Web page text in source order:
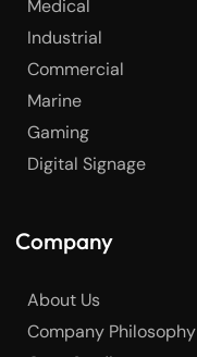
Medical
Industrial
Commercial
Marine
Gaming
Digital Signage
Company
About Us
Company Philosophy